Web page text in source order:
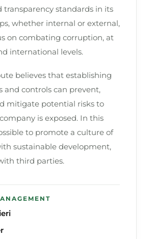
transparency standards in its
whether internal or external,
on combating corruption, at
international levels.
believes that establishing
and controls can prevent,
mitigate potential risks to
is exposed. In this
to promote a culture of
sustainable development,
third parties.